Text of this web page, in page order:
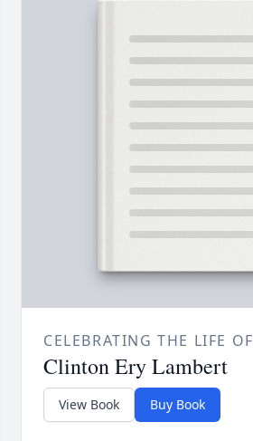
CELEBRATING THE LIFE OF
Clinton Ery Lambert
View Book Buy Book